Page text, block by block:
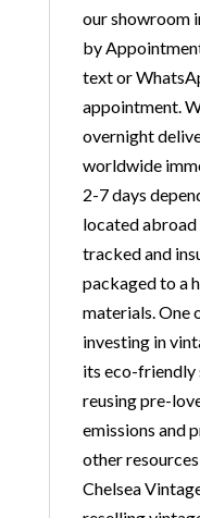
our showroom
by
text or
appointment.
overnight
worldwide
2-7 days
located abroad
tracked and
packaged to a
materials. One
investing in
its eco-friendly
reusing pre-
emissions and
other
Chelsea